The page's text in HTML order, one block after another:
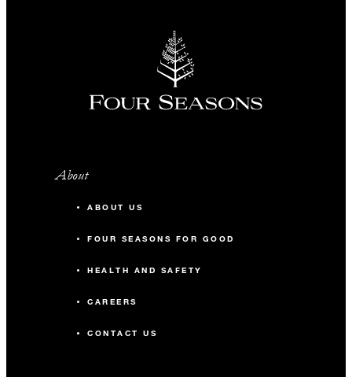
About
ABOUT US
FOUR SEASONS FOR GOOD
HEALTH AND SAFETY
CAREERS
CONTACT US